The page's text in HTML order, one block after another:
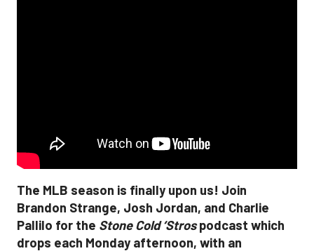
The MLB season is finally upon us! Join
Brandon Strange, Josh Jordan, and Charlie
Pallilo for the Stone Cold ‘Strospodcast which
drops each Monday afternoon, with an